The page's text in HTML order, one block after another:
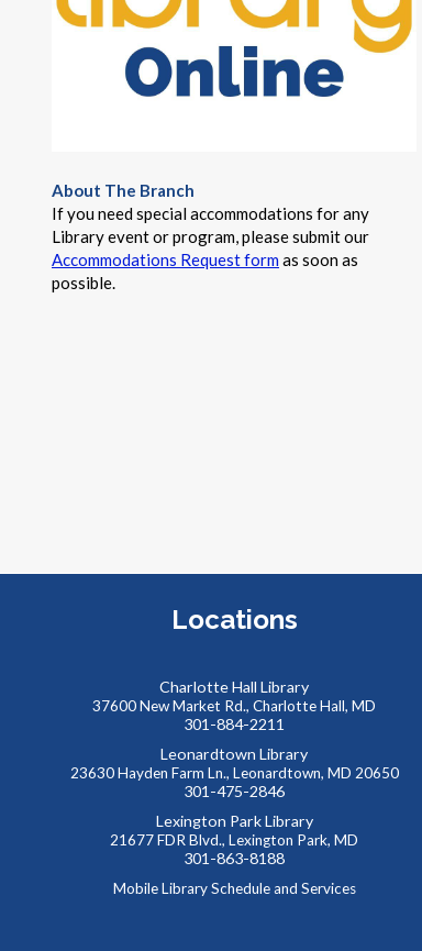
About The Branch
If you need special accommodations for any
Library event or program, please submit our
Accommodations Request formas soon as
possible.
Locations
Charlotte Hall Library
37600 New Market Rd., Charlotte Hall, MD
301-884-2211
Leonardtown Library
23630 Hayden Farm Ln., Leonardtown, MD 20650
301-475-2846
Lexington Park Library
21677 FDR Blvd., Lexington Park, MD
301-863-8188
Mobile Library Schedule and Services